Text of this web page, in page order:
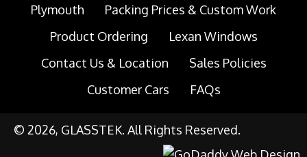
Plymouth
Packing Prices & Custom Work
Product Ordering
Lexan Windows
Contact Us & Location
Sales Policies
Customer Cars
FAQs
© 2026, GLASSTEK. All Rights Reserved.